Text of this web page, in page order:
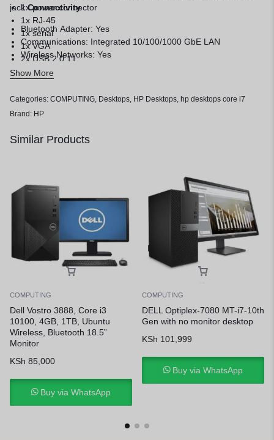
1x power connector
1x RJ-45
1x serial
1x VGA
2x USB 2.0 11
jackConnectivity
Bluetooth Adapter: Yes
Communications: Integrated 10/100/1000 GbE LAN
Wireless Networks: Yes
Show More
Categories: COMPUTING, Desktops, HP Desktops, hp desktops core i7
Brand: HP
Similar Products
COMPUTING
Dell Vostro 3888, Core i3
10100, 4GB, 1TB, Ubuntu
Wireless, Bluetooth 18.5”
Monitor
KSh 85,000
Buy via WhatsApp
COMPUTING
DELL Optiplex-7080 MT-i7-10th
Gen with no monitor desktop
KSh 101,999
Buy via WhatsApp